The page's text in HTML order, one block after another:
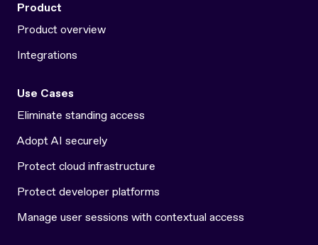
Product
Product overview
Integrations
Use Cases
Eliminate standing access
Adopt AI securely
Protect cloud infrastructure
Protect developer platforms
Manage user sessions with contextual access